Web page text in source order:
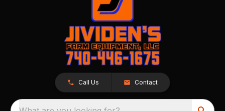
Call Us Contact